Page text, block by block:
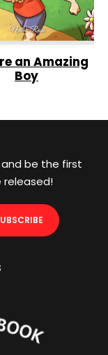
an Amazing
Boy
be the first
released!